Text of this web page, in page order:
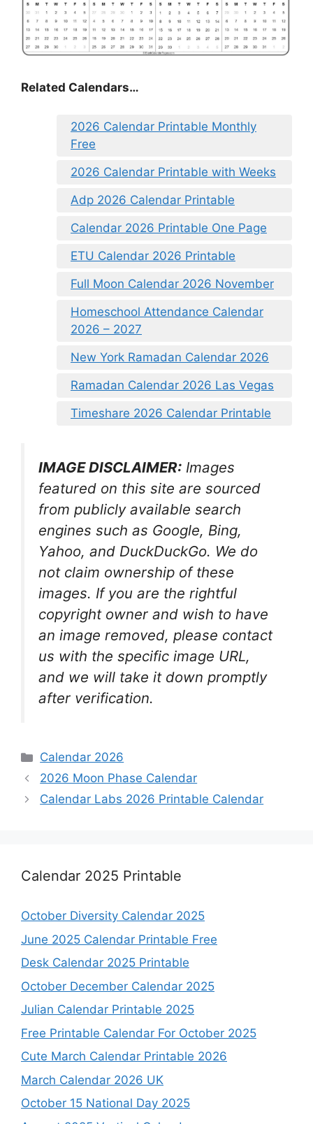
Related Calendars…
2026 Calendar Printable Monthly
Free
2026 Calendar Printable with Weeks
Adp 2026 Calendar Printable
Calendar 2026 Printable One Page
ETU Calendar 2026 Printable
Full Moon Calendar 2026 November
Homeschool Attendance Calendar
2026 – 2027
New York Ramadan Calendar 2026
Ramadan Calendar 2026 Las Vegas
Timeshare 2026 Calendar Printable
IMAGE DISCLAIMER: Images
featured on this site are sourced
from publicly available search
engines such as Google, Bing,
Yahoo, and DuckDuckGo. We do
not claim ownership of these
images. If you are the rightful
copyright owner and wish to have
an image removed, please contact
us with the specific image URL,
and we will take it down promptly
after verification.
Categories
Calendar 2026
2026 Moon Phase Calendar
Calendar Labs 2026 Printable Calendar
Calendar 2025 Printable
October Diversity Calendar 2025
June 2025 Calendar Printable Free
Desk Calendar 2025 Printable
October December Calendar 2025
Julian Calendar Printable 2025
Free Printable Calendar For October 2025
Cute March Calendar Printable 2026
March Calendar 2026 UK
October 15 National Day 2025